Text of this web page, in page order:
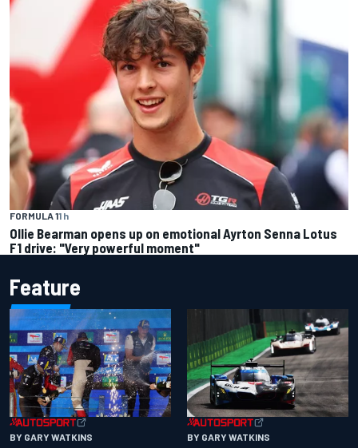
FORMULA 11 h
Ollie Bearman opens up on emotional Ayrton Senna Lotus
F1 drive: "Very powerful moment"
Feature
BY GARY WATKINS BY GARY WATKINS